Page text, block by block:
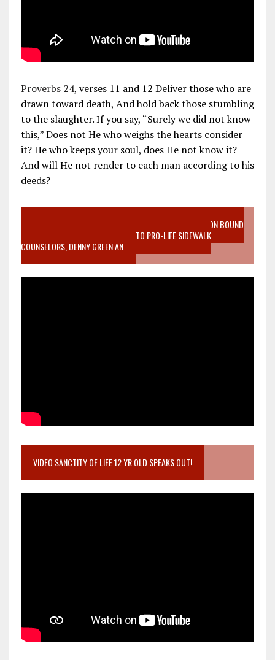
Proverbs 24, verses 11 and 12 Deliver those who are
drawn toward death, And hold back those stumbling
to the slaughter. If you say, “Surely we did not know
this,” Does not He who weighs the hearts consider
it? He who keeps your soul, does He not know it?
And will He not render to each man according to his
deeds?
VIDEO SANCTITY OF LIFE EPIDEMIC RICHMOND ABORTION BOUND
MOTHER WHO STOPPED TO LISTEN TO PRO-LIFE SIDEWALK
COUNSELORS, DENNY GREEN AN
VIDEO SANCTITY OF LIFE 12 YR OLD SPEAKS OUT!